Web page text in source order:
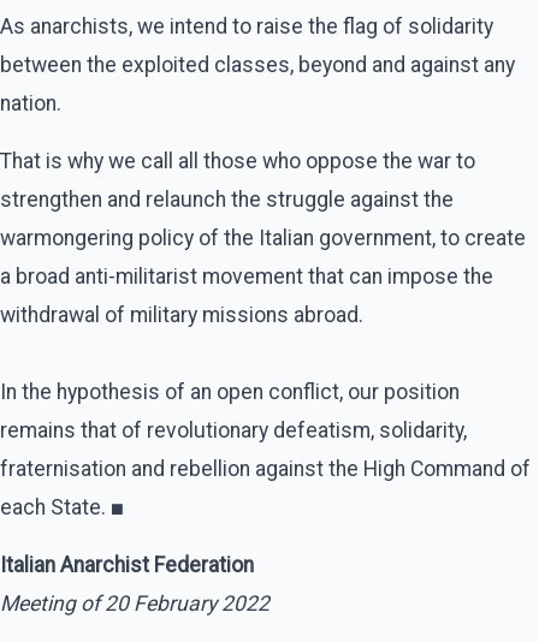
As anarchists, we intend to raise the flag of solidarity
between the exploited classes, beyond and against any
nation.
That is why we call all those who oppose the war to
strengthen and relaunch the struggle against the
warmongering policy of the Italian government, to create
a broad anti-militarist movement that can impose the
withdrawal of military missions abroad.
In the hypothesis of an open conflict, our position
remains that of revolutionary defeatism, solidarity,
fraternisation and rebellion against the High Command of
each State. ■
Italian Anarchist Federation
Meeting of 20 February 2022